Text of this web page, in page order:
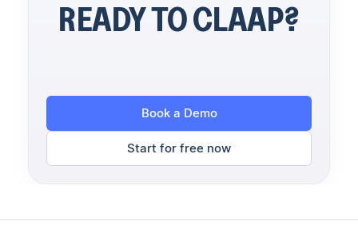
READY TO CLAAP?
Book a Demo
Start for free now